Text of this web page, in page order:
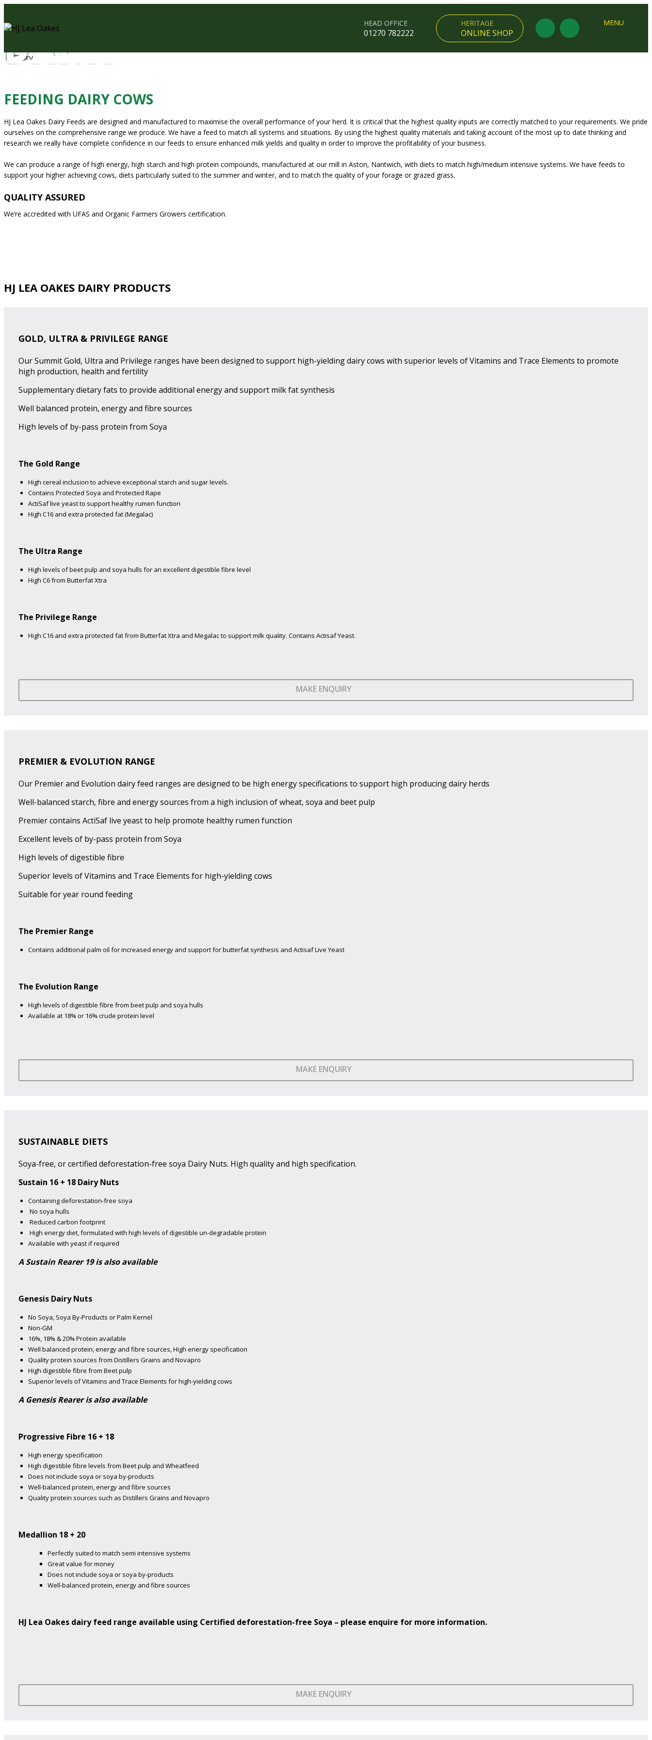
HEAD OFFICE
01270 782222
HERITAGE
ONLINE SHOP
MENU
DAIRY
FEEDING DAIRY COWS
HJ Lea Oakes Dairy Feeds are designed and manufactured to maximise the overall performance of your herd. It is critical that the highest quality inputs are correctly matched to your requirements. We pride
ourselves on the comprehensive range we produce. We have a feed to match all systems and situations. By using the highest quality materials and taking account of the most up to date thinking and
research we really have complete confidence in our feeds to ensure enhanced milk yields and quality in order to improve the profitability of your business.
We can produce a range of high energy, high starch and high protein compounds, manufactured at our mill in Aston, Nantwich, with diets to match high/medium intensive systems. We have feeds to
support your higher achieving cows, diets particularly suited to the summer and winter, and to match the quality of your forage or grazed grass.
QUALITY ASSURED
We’re accredited with UFAS and Organic Farmers Growers certification.
HJ LEA OAKES DAIRY PRODUCTS
GOLD, ULTRA & PRIVILEGE RANGE
Our Summit Gold, Ultra and Privilege ranges have been designed to support high-yielding dairy cows with superior levels of Vitamins and Trace Elements to promote
high production, health and fertility
Supplementary dietary fats to provide additional energy and support milk fat synthesis
Well balanced protein, energy and fibre sources
High levels of by-pass protein from Soya
The Gold Range
High cereal inclusion to achieve exceptional starch and sugar levels.
Contains Protected Soya and Protected Rape
ActiSaf live yeast to support healthy rumen function
High C16 and extra protected fat (Megalac)
The Ultra Range
High levels of beet pulp and soya hulls for an excellent digestible fibre level
High C6 from Butterfat Xtra
The Privilege Range
High C16 and extra protected fat from Butterfat Xtra and Megalac to support milk quality. Contains Actisaf Yeast.
MAKE ENQUIRY
PREMIER & EVOLUTION RANGE
Our Premier and Evolution dairy feed ranges are designed to be high energy specifications to support high producing dairy herds
Well-balanced starch, fibre and energy sources from a high inclusion of wheat, soya and beet pulp
Premier contains ActiSaf live yeast to help promote healthy rumen function
Excellent levels of by-pass protein from Soya
High levels of digestible fibre
Superior levels of Vitamins and Trace Elements for high-yielding cows
Suitable for year round feeding
The Premier Range
Contains additional palm oil for increased energy and support for butterfat synthesis and Actisaf Live Yeast
The Evolution Range
High levels of digestible fibre from beet pulp and soya hulls
Available at 18% or 16% crude protein level
MAKE ENQUIRY
SUSTAINABLE DIETS
Soya-free, or certified deforestation-free soya Dairy Nuts. High quality and high specification.
Sustain 16 + 18 Dairy Nuts
Containing deforestation-free soya
No soya hulls
Reduced carbon footprint
High energy diet, formulated with high levels of digestible un-degradable protein
Available with yeast if required
A Sustain Rearer 19 is also available
Genesis Dairy Nuts
No Soya, Soya By-Products or Palm Kernel
Non-GM
16%, 18% & 20% Protein available
Well balanced protein, energy and fibre sources, High energy specification
Quality protein sources from Distillers Grains and Novapro
High digestible fibre from Beet pulp
Superior levels of Vitamins and Trace Elements for high-yielding cows
A Genesis Rearer is also available
Progressive Fibre 16 + 18
High energy specification
High digestible fibre levels from Beet pulp and Wheatfeed
Does not include soya or soya by-products
Well-balanced protein, energy and fibre sources
Quality protein sources such as Distillers Grains and Novapro
Medallion 18 + 20
Perfectly suited to match semi intensive systems
Great value for money
Does not include soya or soya by-products
Well-balanced protein, energy and fibre sources
HJ Lea Oakes dairy feed range available using Certified deforestation-free Soya – please enquire for more information.
MAKE ENQUIRY